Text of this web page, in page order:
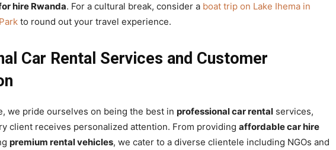
hire Rwanda. For a cultural break, consider a boat trip on Lake Ihema in
to round out your travel experience.
Car Rental Services and Customer
we pride ourselves on being the best in professional car rental services,
client receives personalized attention. From providing affordable car hire
premium rental vehicles, we cater to a diverse clientele including NGOs and